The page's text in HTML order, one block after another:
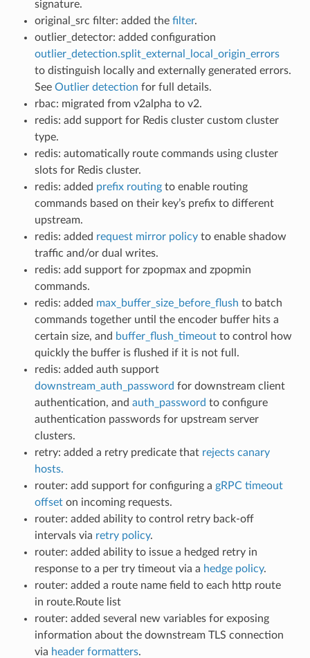
signature.
original_src filter: added the filter.
outlier_detector: added configuration
outlier_detection.split_external_local_origin_errors
to distinguish locally and externally generated errors.
See Outlier detection for full details.
rbac: migrated from v2alpha to v2.
redis: add support for Redis cluster custom cluster
type.
redis: automatically route commands using cluster
slots for Redis cluster.
redis: added prefix routingto enable routing
commands based on their key’s prefix to different
upstream.
redis: added request mirror policyto enable shadow
traffic and/or dual writes.
redis: add support for zpopmax and zpopmin
commands.
redis: added max_buffer_size_before_flush to batch
commands together until the encoder buffer hits a
certain size, and buffer_flush_timeoutto control how
quickly the buffer is flushed if it is not full.
redis: added auth support
downstream_auth_password for downstream client
authentication, and auth_password to configure
authentication passwords for upstream server
clusters.
retry: added a retry predicate that rejects canary
hosts.
router: add support for configuring a gRPC timeout
offseton incoming requests.
router: added ability to control retry back-off
intervals via retry policy.
router: added ability to issue a hedged retry in
response to a per try timeout via a hedge policy.
router: added a route name field to each http route
in route.Route list
router: added several new variables for exposing
information about the downstream TLS connection
via header formatters.